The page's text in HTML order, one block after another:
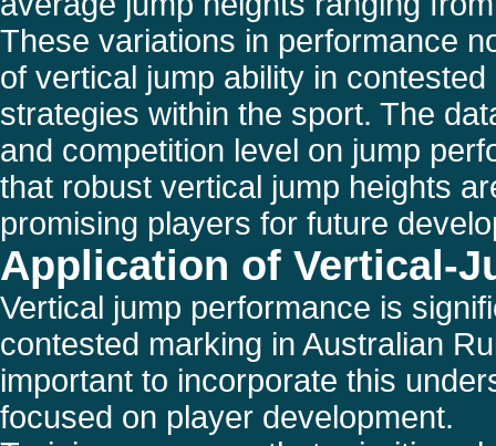
These variations in performance
of vertical jump ability in
strategies within the sport. The
and competition level on jump
that robust vertical jump heights
promising players for future
Application of Vertical-
Vertical jump performance is
contested marking in Australian
important to incorporate this
focused on player development.